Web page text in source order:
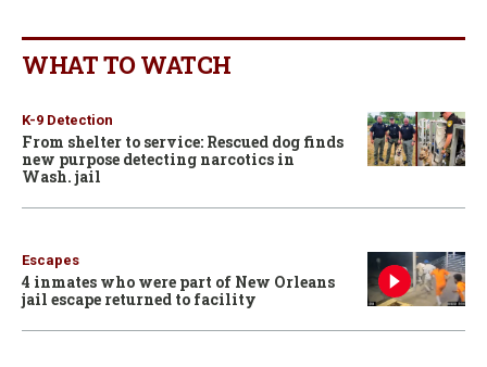
WHAT TO WATCH
K-9 Detection
From shelter to service: Rescued dog finds
new purpose detecting narcotics in
Wash. jail
Escapes
4 inmates who were part of New Orleans
jail escape returned to facility